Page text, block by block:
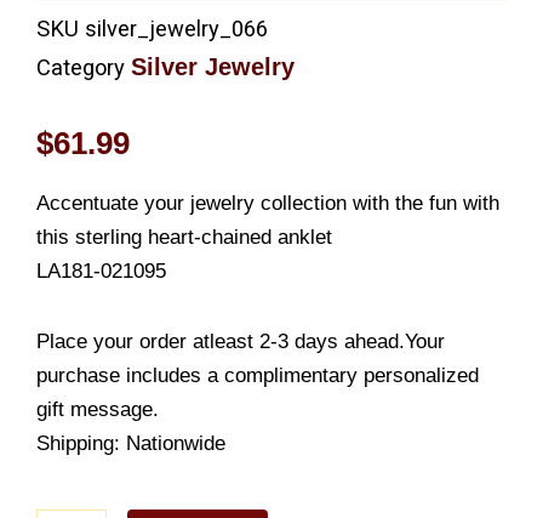
SKU silver_jewelry_066
Category Silver Jewelry
$61.99
Accentuate your jewelry collection with the fun with
this sterling heart-chained anklet
LA181-021095
Place your order atleast 2-3 days ahead.Your
purchase includes a complimentary personalized
gift message.
Shipping: Nationwide